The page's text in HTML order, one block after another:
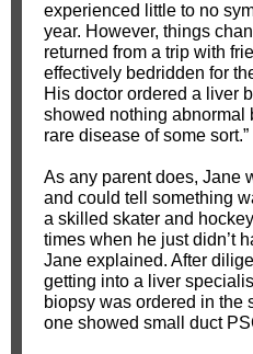
experienced little to no
year. However, things
returned from a trip with
effectively bedridden for
His doctor ordered a liver
showed nothing abnormal
rare disease of some sort.”
As any parent does, Jane
and could tell something
a skilled skater and
times when he just didn’t
Jane explained. After
getting into a liver
biopsy was ordered in the
one showed small duct